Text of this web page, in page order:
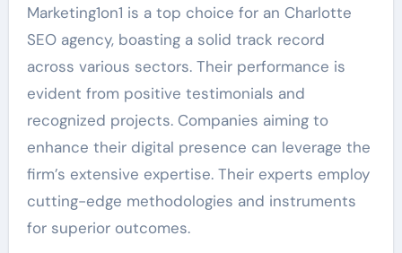
Marketing1on1 is a top choice for an Charlotte
SEO agency, boasting a solid track record
across various sectors. Their performance is
evident from positive testimonials and
recognized projects. Companies aiming to
enhance their digital presence can leverage the
firm’s extensive expertise. Their experts employ
cutting-edge methodologies and instruments
for superior outcomes.